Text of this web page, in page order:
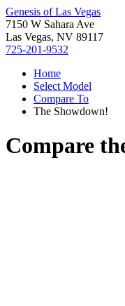
Genesis of Las Vegas
7150 W Sahara Ave
Las Vegas, NV 89117
725-201-9532
Home
Select Model
Compare To
The Showdown!
Compare